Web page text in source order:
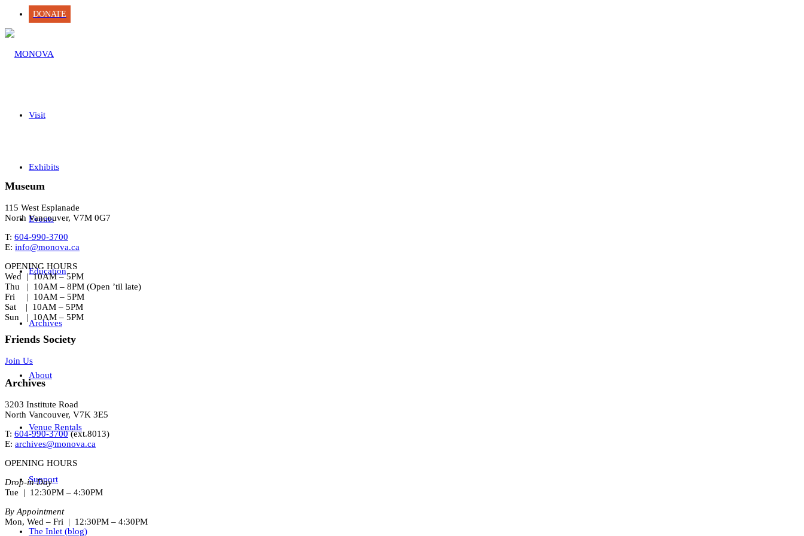
DONATE
Visit
Exhibits
Events
Education
Archives
About
Venue Rentals
Support
The Inlet (blog)
Museum
115 West Esplanade
North Vancouver, V7M 0G7
T: 604-990-3700
E: info@monova.ca
OPENING HOURS
Wed | 10AM – 5PM
Thu | 10AM – 8PM (Open ’til late)
Fri | 10AM – 5PM
Sat | 10AM – 5PM
Sun | 10AM – 5PM
Friends Society
Join Us
Archives
3203 Institute Road
North Vancouver, V7K 3E5
T: 604-990-3700(ext.8013)
E: archives@monova.ca
OPENING HOURS
Drop-in Day
Tue | 12:30PM – 4:30PM
By Appointment
Mon, Wed – Fri | 12:30PM – 4:30PM